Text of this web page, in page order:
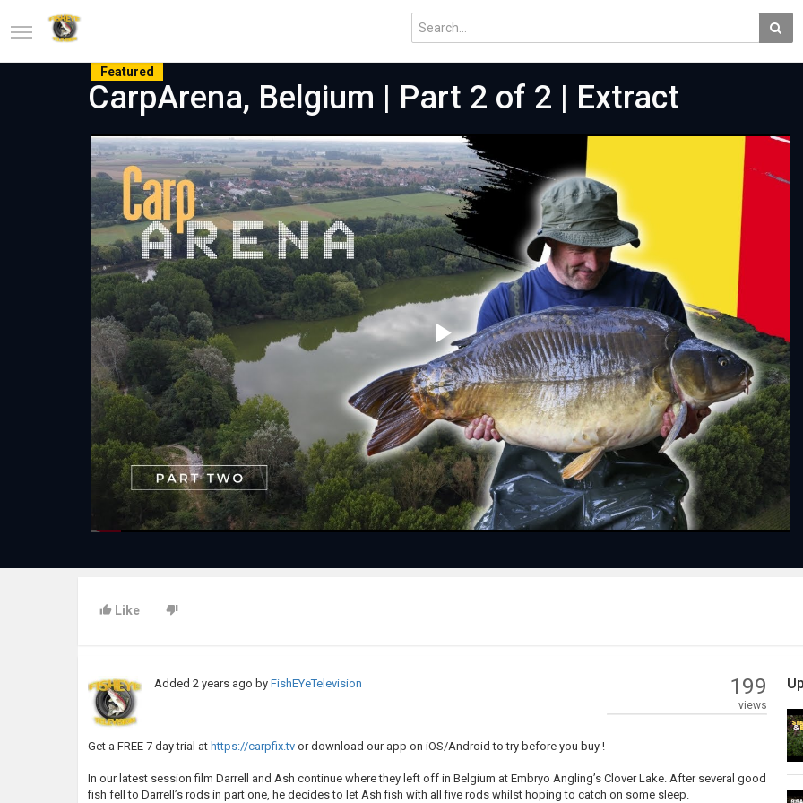
Featured
CarpArena, Belgium | Part 2 of 2 | Extract
Play
Video
Like
Added2 years ago byFishEYeTelevision 199
views
Get a FREE 7 day trial at https://carpfix.tv or download our app on iOS/Android to try before you buy !
In our latest session film Darrell and Ash continue where they left off in Belgium at Embryo Angling’s Clover Lake. After several good
fish fell to Darrell’s rods in part one, he decides to let Ash fish with all five rods whilst hoping to catch on some sleep.